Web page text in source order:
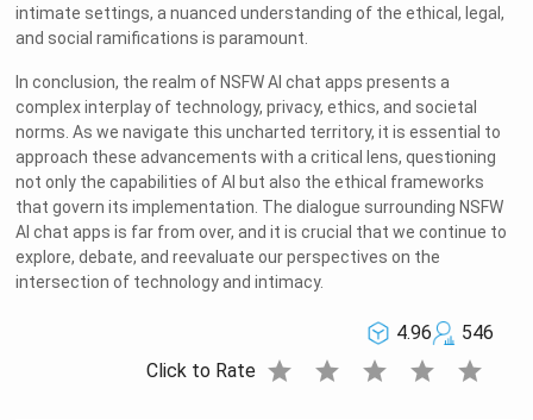
intimate settings, a nuanced understanding of the ethical, legal,
and social ramifications is paramount.
In conclusion, the realm of NSFW AI chat apps presents a
complex interplay of technology, privacy, ethics, and societal
norms. As we navigate this uncharted territory, it is essential to
approach these advancements with a critical lens, questioning
not only the capabilities of AI but also the ethical frameworks
that govern its implementation. The dialogue surrounding NSFW
AI chat apps is far from over, and it is crucial that we continue to
explore, debate, and reevaluate our perspectives on the
intersection of technology and intimacy.
4.96
546
Click to Rate star star star star star